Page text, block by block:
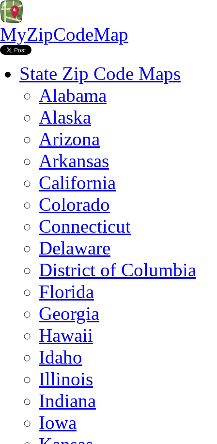
MyZipCodeMap
State Zip Code Maps
Alabama
Alaska
Arizona
Arkansas
California
Colorado
Connecticut
Delaware
District of Columbia
Florida
Georgia
Hawaii
Idaho
Illinois
Indiana
Iowa